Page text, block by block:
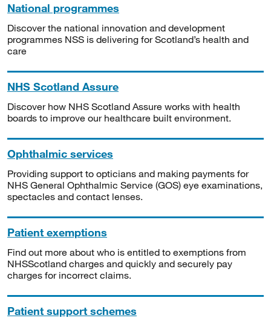
National programmes
Discover the national innovation and development
programmes NSS is delivering for Scotland’s health and
care
NHS Scotland Assure
Discover how NHS Scotland Assure works with health
boards to improve our healthcare built environment.
Ophthalmic services
Providing support to opticians and making payments for
NHS General Ophthalmic Service (GOS) eye examinations,
spectacles and contact lenses.
Patient exemptions
Find out more about who is entitled to exemptions from
NHSScotland charges and quickly and securely pay
charges for incorrect claims.
Patient support schemes